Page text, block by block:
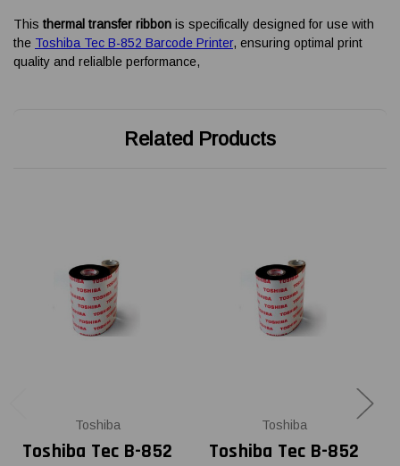
This thermal transfer ribbon is specifically designed for use with
the Toshiba Tec B-852 Barcode Printer, ensuring optimal print
quality and relialble performance,
Related Products
Toshiba
Toshiba Tec B-852
Toshiba
Toshiba Tec B-852